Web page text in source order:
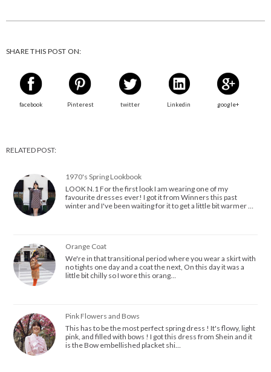
SHARE THIS POST ON:
facebook Pinterest twitter Linkedin google+
RELATED POST:
1970's Spring Lookbook
LOOK N.1 For the first look I am wearing one of my
favourite dresses ever! I got it from Winners this past
winter and I've been waiting for it to get a little bit warmer …
Orange Coat
We're in that transitional period where you wear a skirt with
no tights one day and a coat the next, On this day it was a
little bit chilly so I wore this orang…
Pink Flowers and Bows
This has to be the most perfect spring dress ! It's flowy, light
pink, and filled with bows ! I got this dress from Shein and it
is the Bow embellished placket shi…